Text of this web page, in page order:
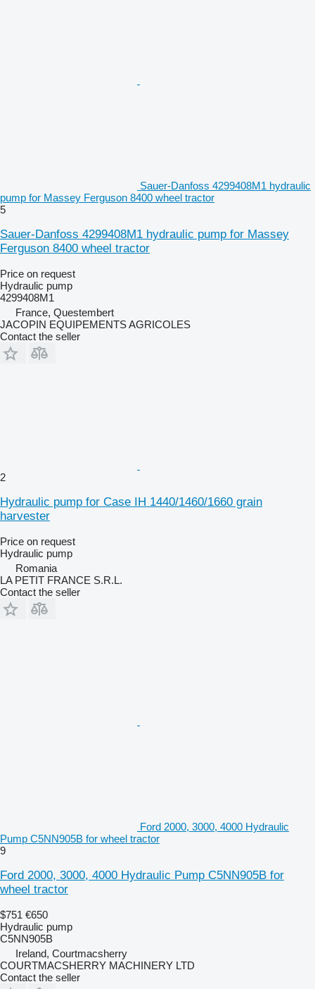
Sauer-Danfoss 4299408M1 hydraulic
pump for Massey Ferguson 8400 wheel tractor
5
Sauer-Danfoss 4299408M1 hydraulic pump for Massey
Ferguson 8400 wheel tractor
Price on request
Hydraulic pump
4299408M1
France, Questembert
JACOPIN EQUIPEMENTS AGRICOLES
Contact the seller
2
Hydraulic pump for Case IH 1440/1460/1660 grain
harvester
Price on request
Hydraulic pump
Romania
LA PETIT FRANCE S.R.L.
Contact the seller
Ford 2000, 3000, 4000 Hydraulic
Pump C5NN905B for wheel tractor
9
Ford 2000, 3000, 4000 Hydraulic Pump C5NN905B for
wheel tractor
$751 €650
Hydraulic pump
C5NN905B
Ireland, Courtmacsherry
COURTMACSHERRY MACHINERY LTD
Contact the seller